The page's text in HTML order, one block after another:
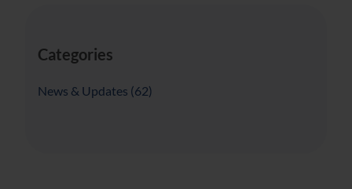
Categories
News & Updates (62Posts
)